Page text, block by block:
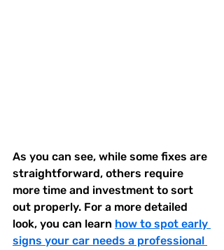
As you can see, while some fixes are
straightforward, others require
more time and investment to sort
out properly. For a more detailed
look, you can learn how to spot early
signs your car needs a professional